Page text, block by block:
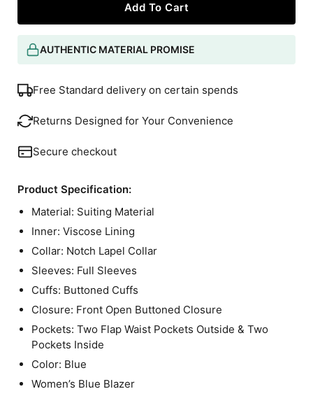
Add To Cart
AUTHENTIC MATERIAL PROMISE
Free Standard delivery on certain spends
Returns Designed for Your Convenience
Secure checkout
Product Specification:
Material: Suiting Material
Inner: Viscose Lining
Collar: Notch Lapel Collar
Sleeves: Full Sleeves
Cuffs: Buttoned Cuffs
Closure: Front Open Buttoned Closure
Pockets: Two Flap Waist Pockets Outside & Two
Pockets Inside
Color: Blue
Women’s Blue Blazer